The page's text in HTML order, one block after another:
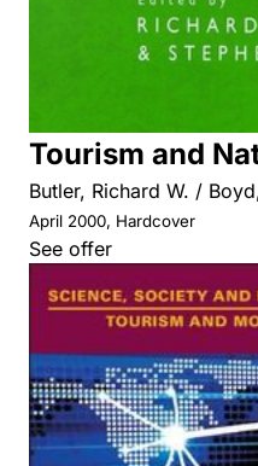
Tourism and
Butler, Richard W. /
April 2000, Hardcover
See offer